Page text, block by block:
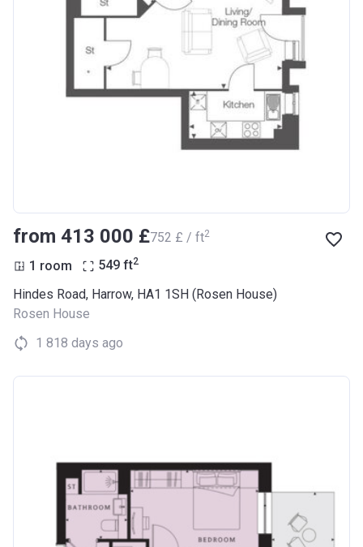
from ‍413 000 £‍752 £ / ft2
1 room 549 ft2
Hindes Road, Harrow, HA1 1SH (Rosen House)
Rosen House
1 818 days ago